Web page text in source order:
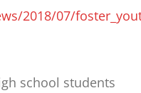
2018/07/
school students